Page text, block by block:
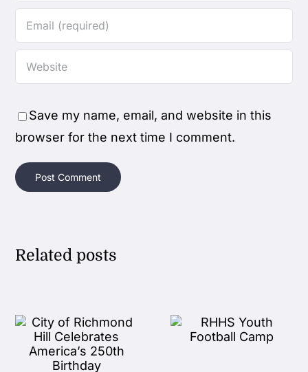
Save my name, email, and website in this
browser for the next time I comment.
Related posts